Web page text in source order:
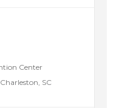
Center
SC